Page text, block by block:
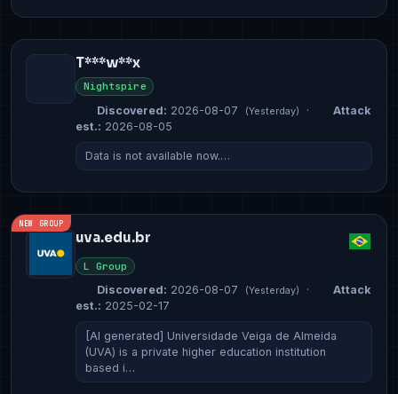
T***w**x
Nightspire
Discovered: 2026-08-07 (Yesterday) ·
Attack
est.: 2026-08-05
Data is not available now.…
NEW GROUP
uva.edu.br
L Group
Discovered: 2026-08-07 (Yesterday) ·
Attack
est.: 2025-02-17
[AI generated] Universidade Veiga de Almeida
(UVA) is a private higher education institution
based i…